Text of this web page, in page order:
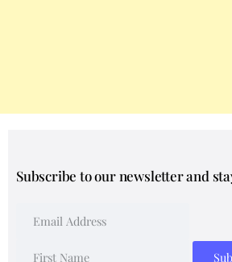
Subscribe to our newsletter and